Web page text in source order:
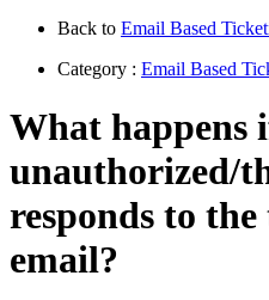
Back to Email Based
Category : Email Based
What happens
unauthorized/
responds to
email?